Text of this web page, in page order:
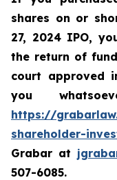
shares on or
27, 2024 IPO,
the return of
court approved
you
https://
shareholder-
Grabar at
507-6085.